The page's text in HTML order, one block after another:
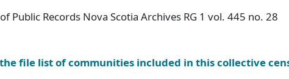
Public Records Nova Scotia Archives RG 1 vol. 445 no. 28
file list of communities included in this collective